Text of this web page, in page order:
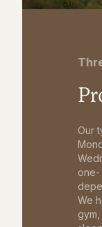
Our
one-
We